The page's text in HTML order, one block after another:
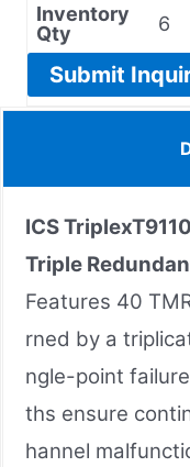
Inventory
Qty
6
Submit
ICS
Triple
Features 40
rned by a
ngle-point
ths ensure
hannel